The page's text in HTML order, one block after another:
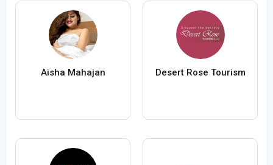
Aisha Mahajan Desert Rose Tourism